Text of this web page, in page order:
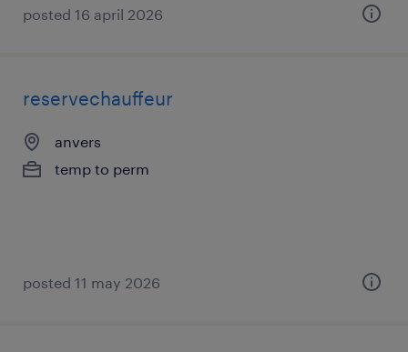
posted 16 april 2026
reservechauffeur
anvers
temp to perm
posted 11 may 2026